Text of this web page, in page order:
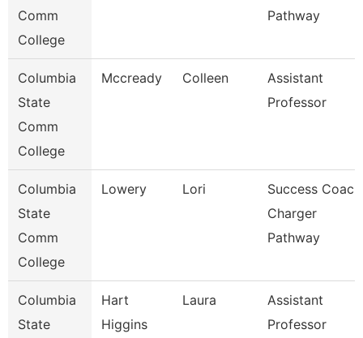
Comm
College
Pathway
Columbia
State
Comm
College
Mccready Colleen
Assistant
Professor
Columbia
State
Comm
College
Lowery Lori
Success
Charger
Pathway
Columbia
State
Hart
Higgins
Laura
Assistant
Professor